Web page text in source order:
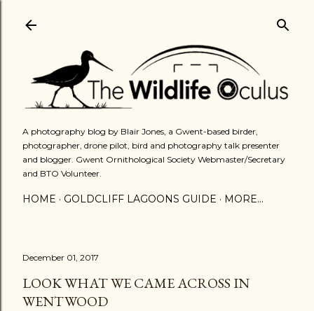
A photography blog by Blair Jones, a Gwent-based birder,
photographer, drone pilot, bird and photography talk presenter
and blogger. Gwent Ornithological Society Webmaster/Secretary
and BTO Volunteer.
HOME GOLDCLIFF LAGOONS GUIDE MORE…
December 01, 2017
LOOK WHAT WE CAME ACROSS IN
WENTWOOD